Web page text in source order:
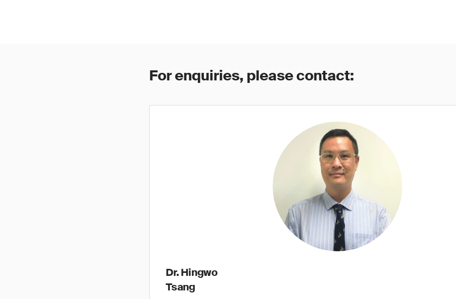
For enquiries, please contact:
Dr. Hingwo
Tsang